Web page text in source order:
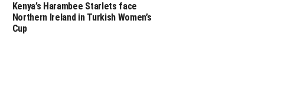
Kenya’s Harambee Starlets face
Northern Ireland in Turkish Women’s
Cup